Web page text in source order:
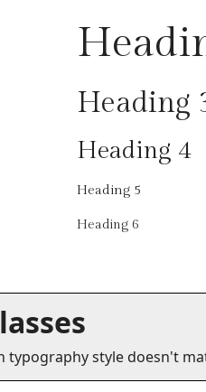
Heading
Heading 4
Heading 5
Heading 6
typography style doesn't